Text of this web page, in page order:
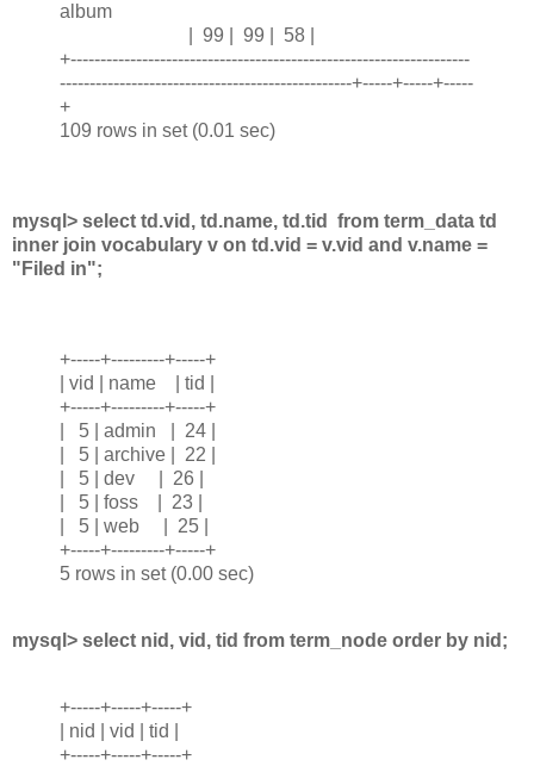
album
| 99 | 99 | 58 |
+-------------------------------------------------------------------
-------------------------------------------------+-----+-----+-----
+
109 rows in set (0.01 sec)
mysql> select td.vid, td.name, td.tid from term_data td
inner join vocabulary v on td.vid = v.vid and v.name =
"Filed in";
+-----+---------+-----+
| vid | name | tid |
+-----+---------+-----+
| 5 | admin | 24 |
| 5 | archive | 22 |
| 5 | dev | 26 |
| 5 | foss | 23 |
| 5 | web | 25 |
+-----+---------+-----+
5 rows in set (0.00 sec)
mysql> select nid, vid, tid from term_node order by nid;
+-----+-----+-----+
| nid | vid | tid |
+-----+-----+-----+